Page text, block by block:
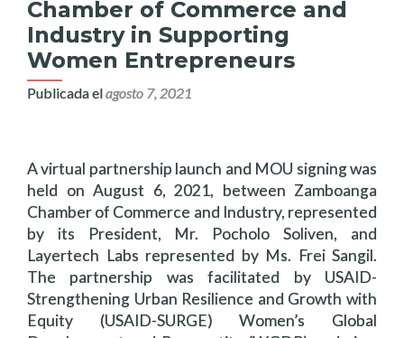
Chamber of Commerce and
Industry in Supporting
Women Entrepreneurs
Publicada elagosto 7, 2021
A virtual partnership launch and MOU signing was
held on August 6, 2021, between Zamboanga
Chamber of Commerce and Industry, represented
by its President, Mr. Pocholo Soliven, and
Layertech Labs represented by Ms. Frei Sangil.
The partnership was facilitated by USAID-
Strengthening Urban Resilience and Growth with
Equity (USAID-SURGE) Women’s Global